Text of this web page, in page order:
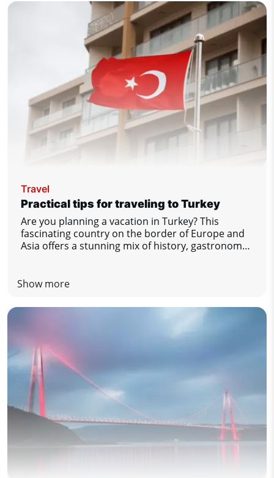
Travel
Practical tips for traveling to Turkey
Are you planning a vacation in Turkey? This
fascinating country on the border of Europe and
Asia offers a stunning mix of history, gastronomy,
unpleasant surprises, we have prepared a list of
Show more